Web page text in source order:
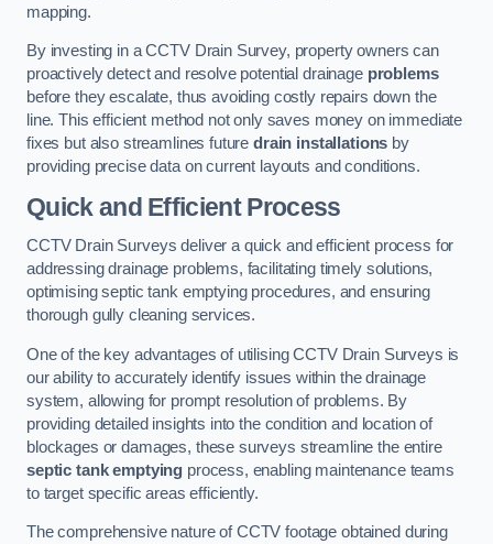
mapping.
By investing in a CCTV Drain Survey, property owners can
proactively detect and resolve potential drainage problems
before they escalate, thus avoiding costly repairs down the
line. This efficient method not only saves money on immediate
fixes but also streamlines futuredrain installations by
providing precise data on current layouts and conditions.
Quick and Efficient Process
CCTV Drain Surveys deliver a quick and efficient process for
addressing drainage problems, facilitating timely solutions,
optimising septic tank emptying procedures, and ensuring
thorough gully cleaning services.
One of the key advantages of utilising CCTV Drain Surveys is
our ability to accurately identify issues within the drainage
system, allowing for prompt resolution of problems. By
providing detailed insights into the condition and location of
blockages or damages, these surveys streamline the entire
septic tank emptying process, enabling maintenance teams
to target specific areas efficiently.
The comprehensive nature of CCTV footage obtained during